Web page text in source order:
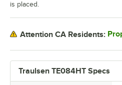
Traulsen TE084HT Specs
is placed.
Attention CA Residents: